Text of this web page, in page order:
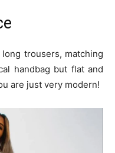
trousers, matching
handbag but flat and
are just very modern!